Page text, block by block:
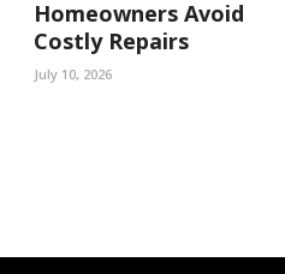
Homeowners Avoid
Costly Repairs
July 10, 2026